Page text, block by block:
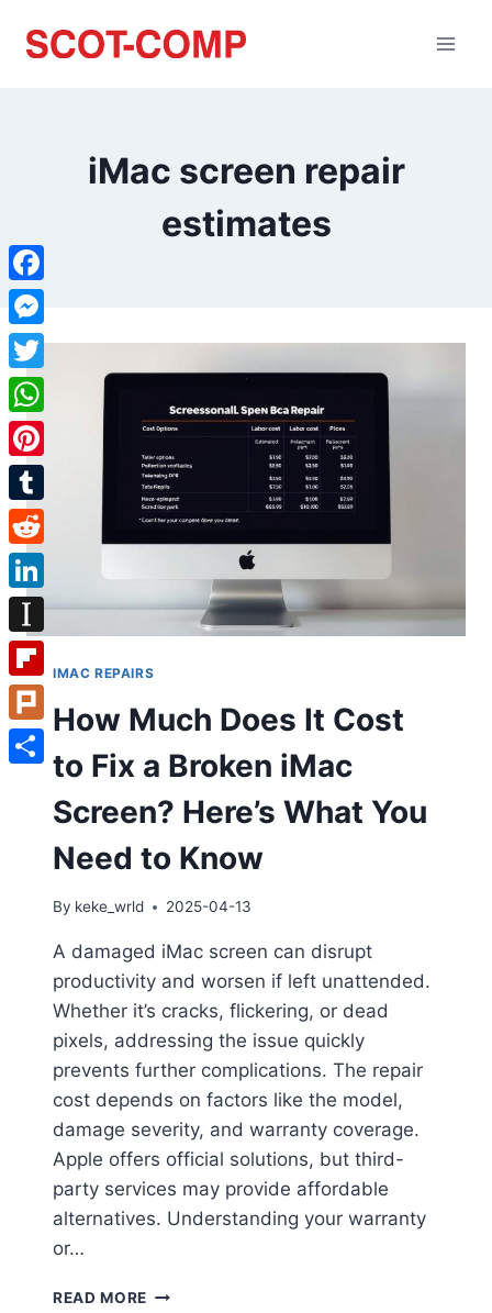
iMac screen repair
estimates
IMAC REPAIRS
How Much Does It Cost
to Fix a Broken iMac
Screen? Here’s What You
Need to Know
By keke_wrld 2025-04-13
A damaged iMac screen can disrupt
productivity and worsen if left unattended.
Whether it’s cracks, flickering, or dead
pixels, addressing the issue quickly
prevents further complications. The repair
cost depends on factors like the model,
damage severity, and warranty coverage.
Apple offers official solutions, but third-
party services may provide affordable
alternatives. Understanding your warranty
or…
READ MORE
Facebook
Messenger
Twitter
WhatsApp
Pinterest
Tumblr
Reddit
LinkedIn
Instapaper
Flipboard
Plurk
Share